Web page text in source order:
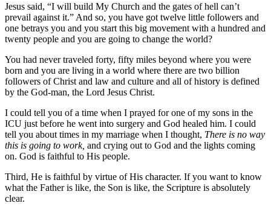
Jesus said, “I will build My Church and the gates of hell can’t
prevail against it.” And so, you have got twelve little followers and
one betrays you and you start this big movement with a hundred and
twenty people and you are going to change the world?
You had never traveled forty, fifty miles beyond where you were
born and you are living in a world where there are two billion
followers of Christ and law and culture and all of history is defined
by the God-man, the Lord Jesus Christ.
I could tell you of a time when I prayed for one of my sons in the
ICU just before he went into surgery and God healed him. I could
tell you about times in my marriage when I thought, There is no way
this is going to work, and crying out to God and the lights coming
on. God is faithful to His people.
Third, He is faithful by virtue of His character. If you want to know
what the Father is like, the Son is like, the Scripture is absolutely
clear.